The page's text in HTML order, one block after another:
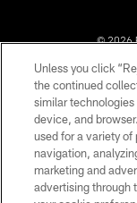
© 2026
Unless you click
the continued
similar
device, and
used for a variety of
navigation,
marketing and
advertising through